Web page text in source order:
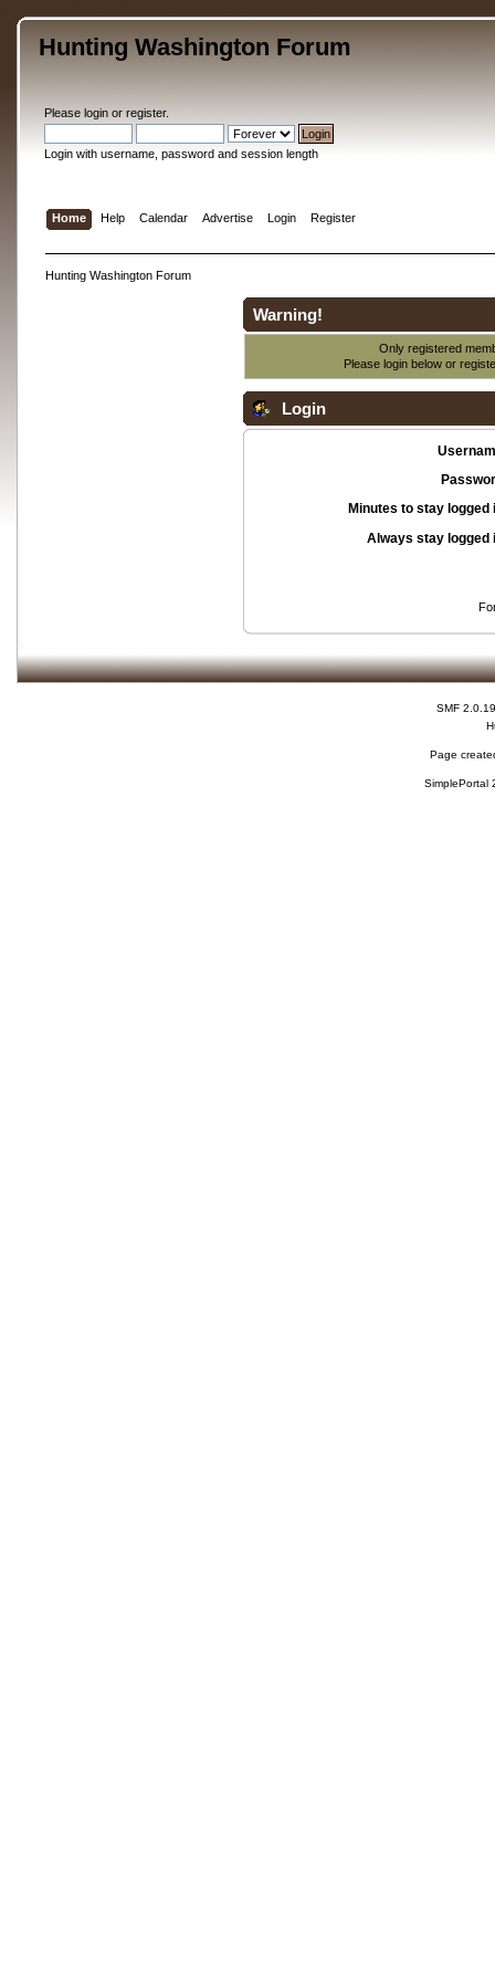
Hunting Washington Forum
Please loginor register.
Login with username, password and session length
Home Help Calendar Advertise Login Register
Hunting Washington Forum
Warning!
Only registered
Please login below or
Login
Minutes to stay logged
Always stay logged
SMF 2.0.19
Page
SimplePortal